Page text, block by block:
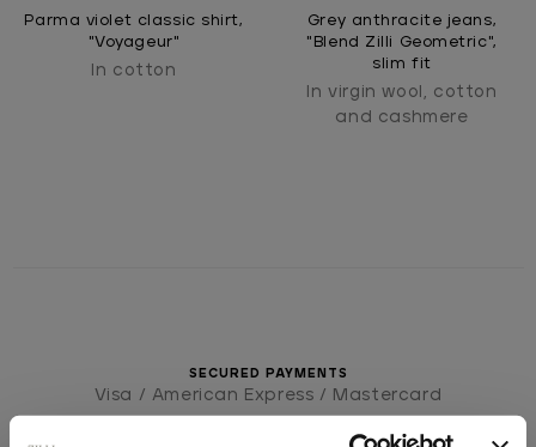
Parma violet classic shirt,
"Voyageur"
In cotton
Grey anthracite jeans,
"Blend Zilli Geometric",
slim fit
In virgin wool, cotton
and cashmere
SECURED PAYMENTS
Visa / American Express / Mastercard